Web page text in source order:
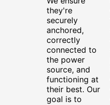
they're
securely
anchored,
correctly
connected to
the power
source, and
functioning at
their best. Our
goal is to